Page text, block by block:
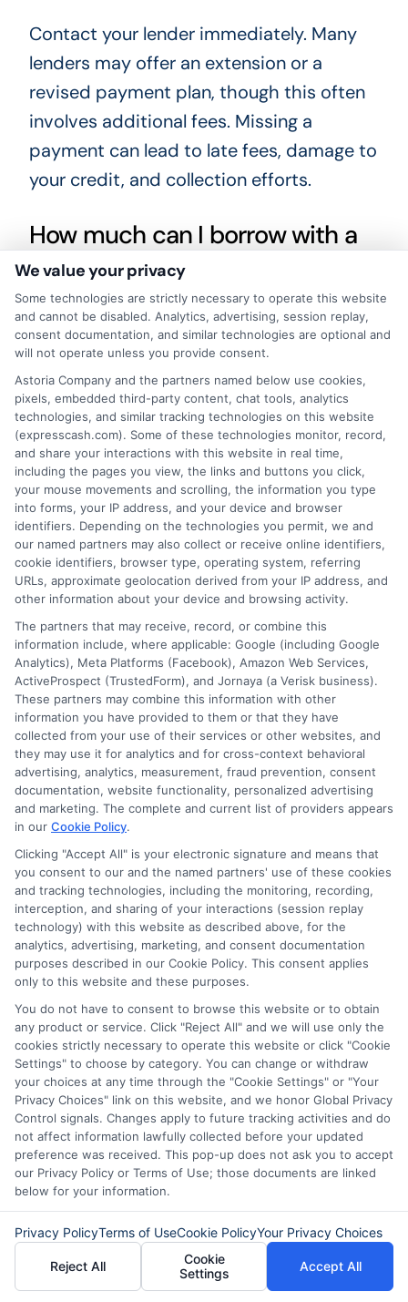
Contact your lender immediately. Many
lenders may offer an extension or a
revised payment plan, though this often
involves additional fees. Missing a
payment can lead to late fees, damage to
your credit, and collection efforts.
How much can I borrow with a
short-term loan?
Loan amounts vary widely. Some lenders
offer a few hundred dollars, while others
may offer several thousand. For example,
you can explore larger needs in our article
on$40000 personal loan options,
though such large amounts are typically
for longer terms.
Do I need a bank account to get
a loan?
For most online and short-term loans,
yes. Lenders typically deposit the money
directly into your checking account and
also set up automatic withdrawals for
payments. A valid, active bank account is
usually a requirement.
Facing a financial shortfall can be
stressful, but taking a careful, informed
approach can help you navigate it. By
understanding your affordable cash loan
options, comparing offers, and planning
for repayment, you can find a solution
that addresses your urgent need without
creating future problems. Always review
the details, ask questions, and choose
the path that best supports your
financial well-being.
Compare your affordable loan options today—
call
833-856-0496or visitExplore Loan
Options to get started.
We value your privacy
Some technologies are strictly necessary to operate this website
and cannot be disabled. Analytics, advertising, session replay,
consent documentation, and similar technologies are optional and
will not operate unless you provide consent.
Astoria Company and the partners named below use cookies,
pixels, embedded third-party content, chat tools, analytics
technologies, and similar tracking technologies on this website
(expresscash.com). Some of these technologies monitor, record,
and share your interactions with this website in real time,
including the pages you view, the links and buttons you click,
your mouse movements and scrolling, the information you type
into forms, your IP address, and your device and browser
identifiers. Depending on the technologies you permit, we and
our named partners may also collect or receive online identifiers,
cookie identifiers, browser type, operating system, referring
URLs, approximate geolocation derived from your IP address, and
other information about your device and browsing activity.
The partners that may receive, record, or combine this
information include, where applicable: Google (including Google
Analytics), Meta Platforms (Facebook), Amazon Web Services,
ActiveProspect (TrustedForm), and Jornaya (a Verisk business).
These partners may combine this information with other
information you have provided to them or that they have
collected from your use of their services or other websites, and
they may use it for analytics and for cross-context behavioral
advertising, analytics, measurement, fraud prevention, consent
documentation, website functionality, personalized advertising
and marketing. The complete and current list of providers appears
in our Cookie Policy.
Clicking "Accept All" is your electronic signature and means that
you consent to our and the named partners' use of these cookies
and tracking technologies, including the monitoring, recording,
interception, and sharing of your interactions (session replay
technology) with this website as described above, for the
analytics, advertising, marketing, and consent documentation
purposes described in our Cookie Policy. This consent applies
only to this website and these purposes.
You do not have to consent to browse this website or to obtain
any product or service. Click "Reject All" and we will use only the
cookies strictly necessary to operate this website or click "Cookie
Settings" to choose by category. You can change or withdraw
your choices at any time through the "Cookie Settings" or "Your
Privacy Choices" link on this website, and we honor Global Privacy
Control signals. Changes apply to future tracking activities and do
not affect information lawfully collected before your updated
preference was received. This pop-up does not ask you to accept
our Privacy Policy or Terms of Use; those documents are linked
below for your information.
Privacy PolicyTerms of UseCookie PolicyYour Privacy Choices
Reject All
Cookie
Settings
Accept All